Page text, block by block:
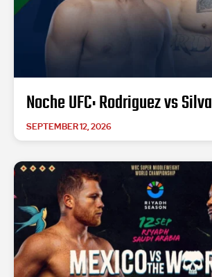
Noche UFC: Rodriguez vs Silva
SEPTEMBER 12, 2026